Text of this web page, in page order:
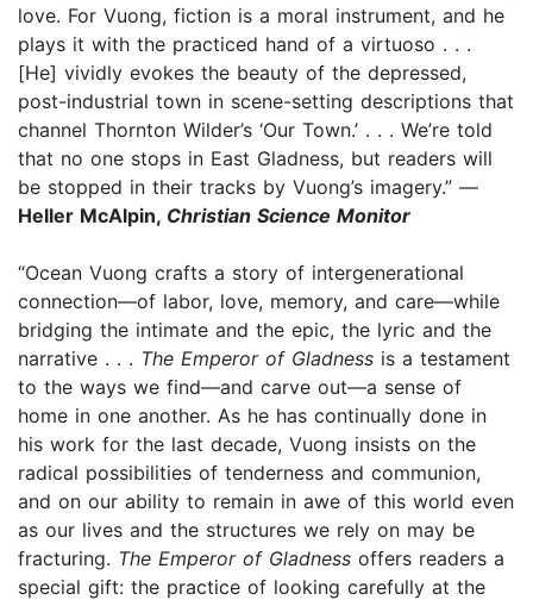
love. For Vuong, fiction is a moral instrument, and he
plays it with the practiced hand of a virtuoso . . .
[He] vividly evokes the beauty of the depressed,
post-industrial town in scene-setting descriptions that
channel Thornton Wilder’s ‘Our Town.’ . . . We’re told
that no one stops in East Gladness, but readers will
be stopped in their tracks by Vuong’s imagery.” —
Heller McAlpin, Christian Science Monitor
“Ocean Vuong crafts a story of intergenerational
connection—of labor, love, memory, and care—while
bridging the intimate and the epic, the lyric and the
narrative . . . The Emperor of Gladness is a testament
to the ways we find—and carve out—a sense of
home in one another. As he has continually done in
his work for the last decade, Vuong insists on the
radical possibilities of tenderness and communion,
and on our ability to remain in awe of this world even
as our lives and the structures we rely on may be
fracturing. The Emperor of Gladness offers readers a
special gift: the practice of looking carefully at the